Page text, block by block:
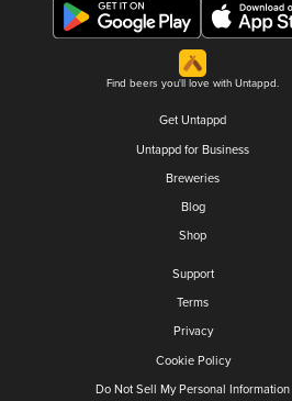
Find beers you'll love with Untappd.
Get Untappd
Untappd for Business
Breweries
Blog
Shop
Support
Terms
Privacy
Cookie Policy
Do Not Sell My Personal Information